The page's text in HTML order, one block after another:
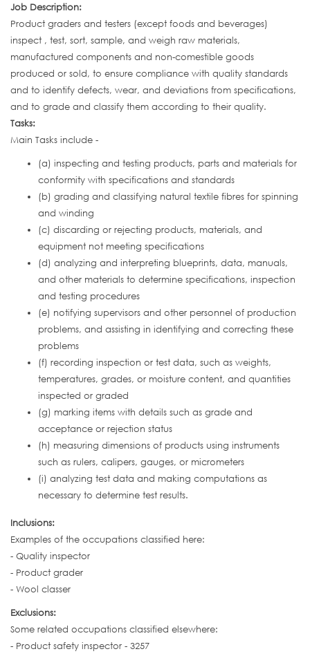
Job Description:
Product graders and testers (except foods and beverages)
inspect , test, sort, sample, and weigh raw materials,
manufactured components and non-comestible goods
produced or sold, to ensure compliance with quality standards
and to identify defects, wear, and deviations from specifications,
and to grade and classify them according to their quality.
Tasks:
Main Tasks include -
(a) inspecting and testing products, parts and materials for
conformity with specifications and standards
(b) grading and classifying natural textile fibres for spinning
and winding
(c) discarding or rejecting products, materials, and
equipment not meeting specifications
(d) analyzing and interpreting blueprints, data, manuals,
and other materials to determine specifications, inspection
and testing procedures
(e) notifying supervisors and other personnel of production
problems, and assisting in identifying and correcting these
problems
(f) recording inspection or test data, such as weights,
temperatures, grades, or moisture content, and quantities
inspected or graded
(g) marking items with details such as grade and
acceptance or rejection status
(h) measuring dimensions of products using instruments
such as rulers, calipers, gauges, or micrometers
(i) analyzing test data and making computations as
necessary to determine test results.
Inclusions:
Examples of the occupations classified here:
- Quality inspector
- Product grader
- Wool classer
Exclusions:
Some related occupations classified elsewhere:
- Product safety inspector - 3257